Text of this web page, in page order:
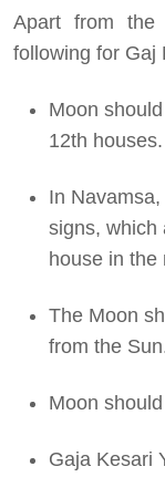
Apart from the
following for Gaj
Moon
12th houses.
In
signs, which
house in the
The Moon
from the
Moon
Gaja Kesari